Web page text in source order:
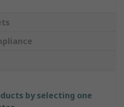
by selecting one